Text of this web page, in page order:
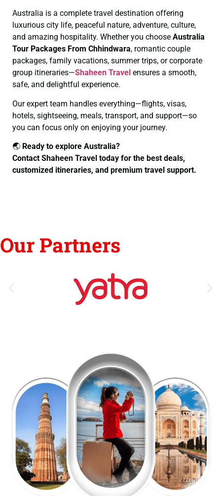
Australia is a complete travel destination offering
luxurious city life, peaceful nature, adventure, culture,
and amazing hospitality. Whether you choose Australia
Tour Packages From Chhindwara, romantic couple
packages, family vacations, summer trips, or corporate
group itineraries—Shaheen Travel ensures a smooth,
safe, and delightful experience.
Our expert team handles everything—flights, visas,
hotels, sightseeing, meals, transport, and support—so
you can focus only on enjoying your journey.
🌏 Ready to explore Australia?
Contact Shaheen Travel today for the best deals,
customized itineraries, and premium travel support.
Our Partners